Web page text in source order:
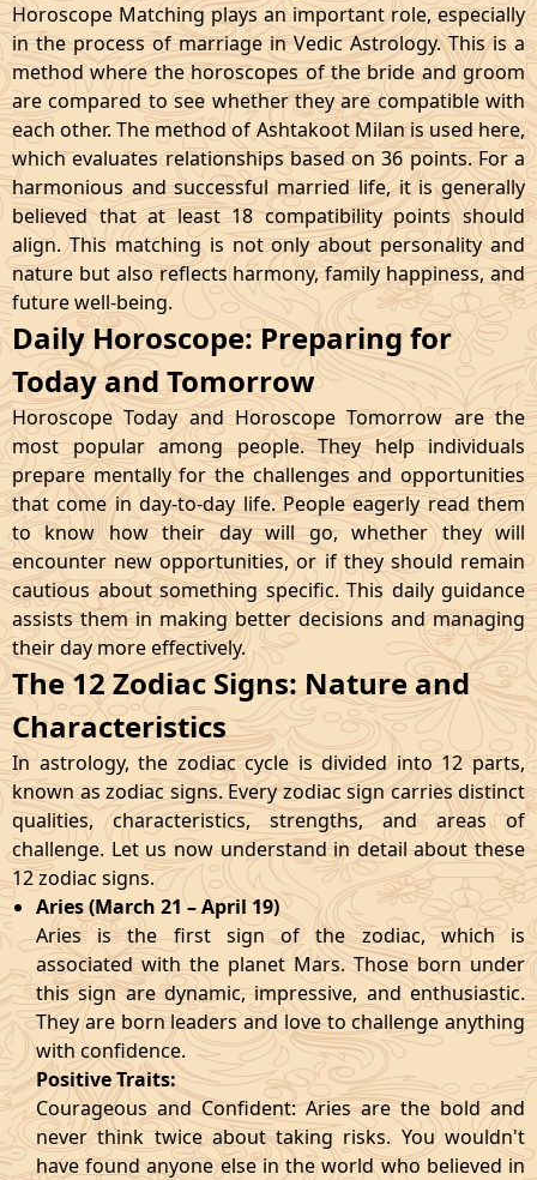
Horoscope Matching plays an important role, especially
in the process of marriage in Vedic Astrology. This is a
method where the horoscopes of the bride and groom
are compared to see whether they are compatible with
each other. The method of Ashtakoot Milan is used here,
which evaluates relationships based on 36 points. For a
harmonious and successful married life, it is generally
believed that at least 18 compatibility points should
align. This matching is not only about personality and
nature but also reflects harmony, family happiness, and
future well-being.
Daily Horoscope: Preparing for
Today and Tomorrow
Horoscope Today and Horoscope Tomorrow are the
most popular among people. They help individuals
prepare mentally for the challenges and opportunities
that come in day-to-day life. People eagerly read them
to know how their day will go, whether they will
encounter new opportunities, or if they should remain
cautious about something specific. This daily guidance
assists them in making better decisions and managing
their day more effectively.
The 12 Zodiac Signs: Nature and
Characteristics
In astrology, the zodiac cycle is divided into 12 parts,
known as zodiac signs. Every zodiac sign carries distinct
qualities, characteristics, strengths, and areas of
challenge. Let us now understand in detail about these
12 zodiac signs.
Aries (March 21 – April 19)
Aries is the first sign of the zodiac, which is
associated with the planet Mars. Those born under
this sign are dynamic, impressive, and enthusiastic.
They are born leaders and love to challenge anything
with confidence.
Positive Traits:
Courageous and Confident: Aries are the bold and
never think twice about taking risks. You wouldn't
have found anyone else in the world who believed in